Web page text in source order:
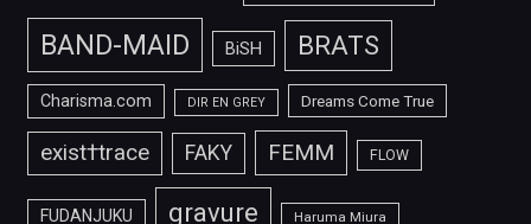
BAND-MAID BiSH BRATS
Charisma.com DIR EN GREY Dreams Come True
exist†trace FAKY FEMM FLOW
FUDANJUKU gravure Haruma Miura